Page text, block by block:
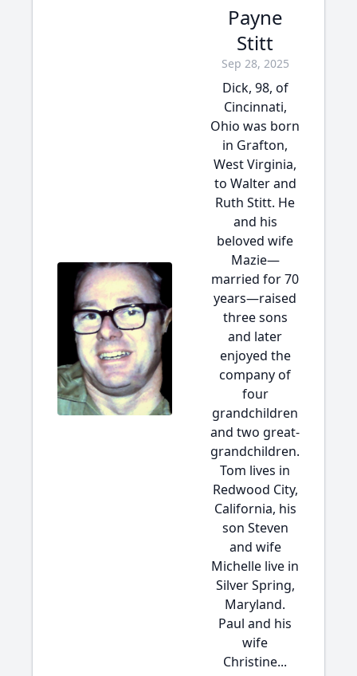
Payne
Stitt
Sep 28, 2025
Dick, 98, of
Cincinnati,
Ohio was born
in Grafton,
West Virginia,
to Walter and
Ruth Stitt. He
and his
beloved wife
Mazie—
married for 70
years—raised
three sons
and later
enjoyed the
company of
four
grandchildren
and two great-
grandchildren.
Tom lives in
Redwood City,
California, his
son Steven
and wife
Michelle live in
Silver Spring,
Maryland.
Paul and his
wife
Christine...